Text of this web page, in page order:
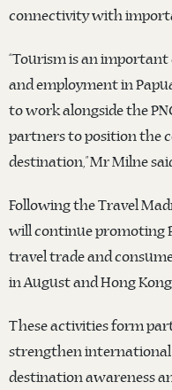
connectivity with
“Tourism is an
and employment in
to work alongside the
partners to position the
destination,” Mr Milne
Following the Travel
will continue promoting
travel trade and
in August and Hong
These activities form
strengthen international
destination awareness